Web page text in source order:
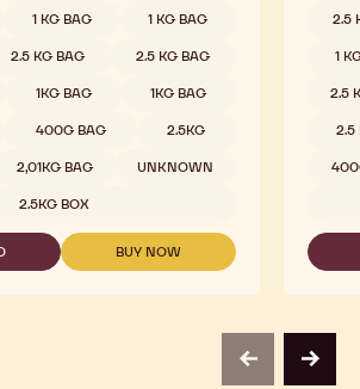
1 KG BAG 1 KG BAG
2.5 KG BAG 2.5 KG BAG
1KG BAG 1KG BAG
400G BAG 2.5KG
2,01KG BAG UNKNOWN
2.5KG BOX
BUY NOW
-
2.5
1
2.5
2.5
previousnext